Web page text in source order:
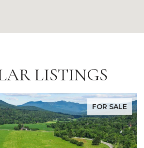
LISTINGS
FOR SALE